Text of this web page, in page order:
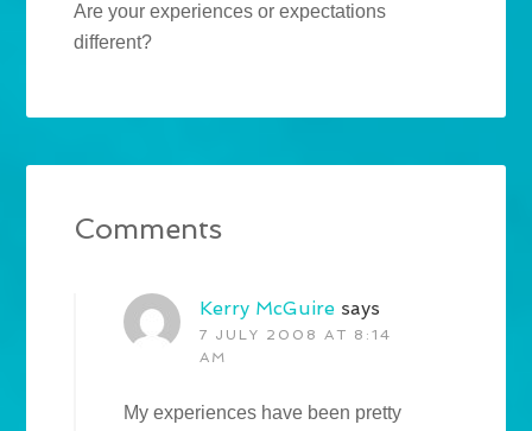
Are your experiences or expectations
different?
Comments
Kerry McGuire says
7 JULY 2008 AT 8:14
AM
My experiences have been pretty